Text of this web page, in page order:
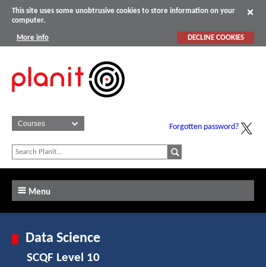
This site uses some unobtrusive cookies to store information on your
computer.
More info DECLINE COOKIES
Forgotten password?
Menu
Data Science
SCQF Level 10